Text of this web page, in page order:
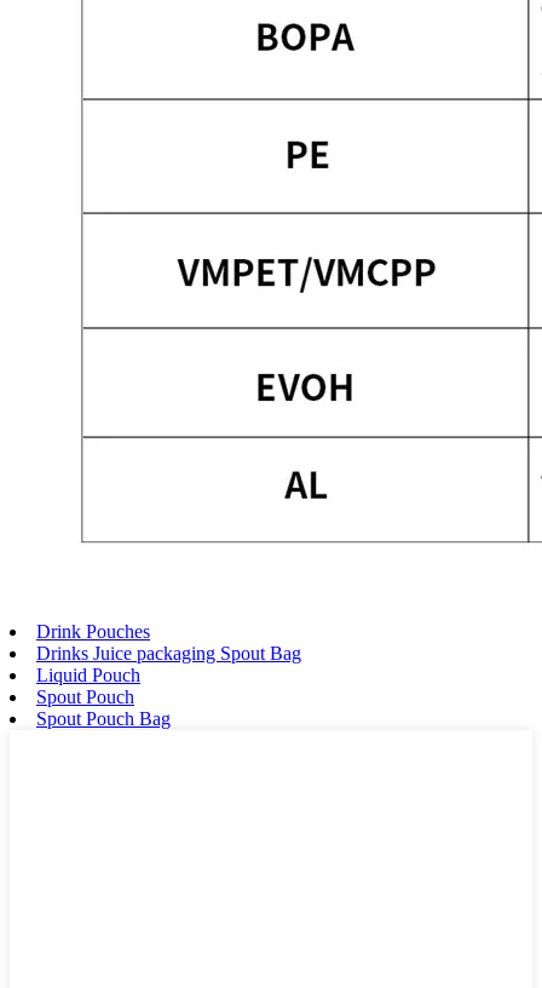
Drink Pouches
Drinks Juice packaging Spout Bag
Liquid Pouch
Spout Pouch
Spout Pouch Bag